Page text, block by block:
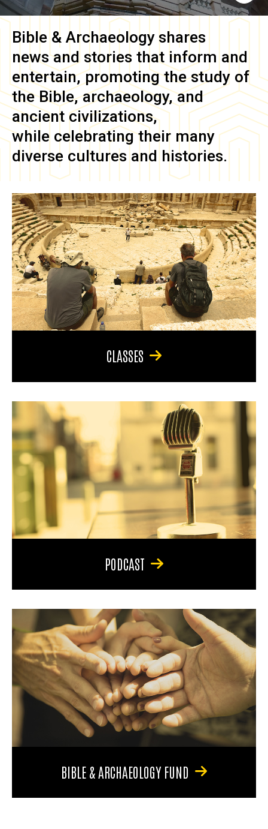
Bible & Archaeology shares
news and stories that inform and
entertain, promoting the study of
the Bible, archaeology, and
ancient civilizations,
while celebrating their many
diverse cultures and histories.
CLASSES
PODCAST
BIBLE & ARCHAEOLOGY FUND